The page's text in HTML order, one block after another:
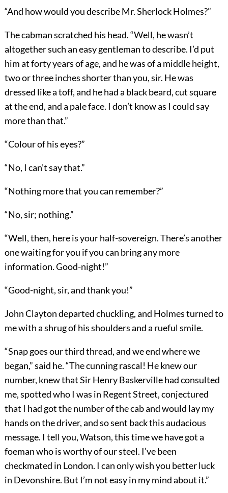
“And how would you describe Mr. Sherlock Holmes?”
The cabman scratched his head. “Well, he wasn’t
altogether such an easy gentleman to describe. I’d put
him at forty years of age, and he was of a middle height,
two or three inches shorter than you, sir. He was
dressed like a toff, and he had a black beard, cut square
at the end, and a pale face. I don’t know as I could say
more than that.”
“Colour of his eyes?”
“No, I can’t say that.”
“Nothing more that you can remember?”
“No, sir; nothing.”
“Well, then, here is your half-sovereign. There’s another
one waiting for you if you can bring any more
information. Good-night!”
“Good-night, sir, and thank you!”
John Clayton departed chuckling, and Holmes turned to
me with a shrug of his shoulders and a rueful smile.
“Snap goes our third thread, and we end where we
began,” said he. “The cunning rascal! He knew our
number, knew that Sir Henry Baskerville had consulted
me, spotted who I was in Regent Street, conjectured
that I had got the number of the cab and would lay my
hands on the driver, and so sent back this audacious
message. I tell you, Watson, this time we have got a
foeman who is worthy of our steel. I’ve been
checkmated in London. I can only wish you better luck
in Devonshire. But I’m not easy in my mind about it.”